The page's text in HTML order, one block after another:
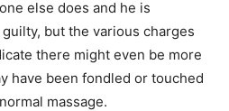
else does and he is
but the various charges
there might even be more
have been fondled or touched
massage.